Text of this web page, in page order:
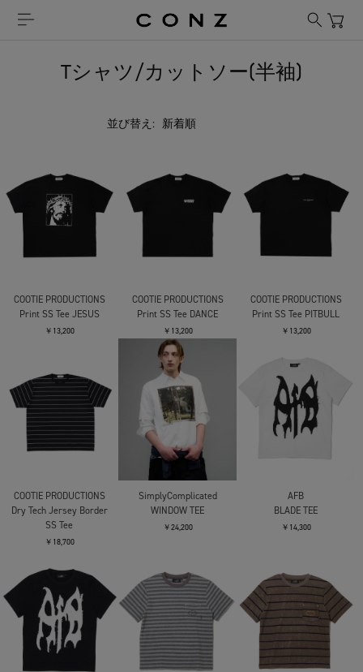
Tシャツ/カットソー(半袖)
並び替え:
COOTIE PRODUCTIONS
Print SS Tee JESUS
￥13,200
COOTIE PRODUCTIONS
Print SS Tee DANCE
￥13,200
COOTIE PRODUCTIONS
Print SS Tee PITBULL
￥13,200
COOTIE PRODUCTIONS
Dry Tech Jersey Border
SS Tee
￥18,700
SimplyComplicated
WINDOW TEE
￥24,200
AFB
BLADE TEE
￥14,300